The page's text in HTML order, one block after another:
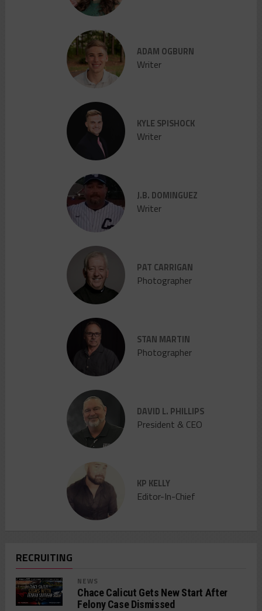
ADAM OGBURN
Writer
KYLE SPISHOCK
Writer
J.B. DOMINGUEZ
Writer
PAT CARRIGAN
Photographer
STAN MARTIN
Photographer
DAVID L. PHILLIPS
President & CEO
KP KELLY
Editor-In-Chief
RECRUITING
NEWS
Chace Calicut Gets New Start After
Felony Case Dismissed